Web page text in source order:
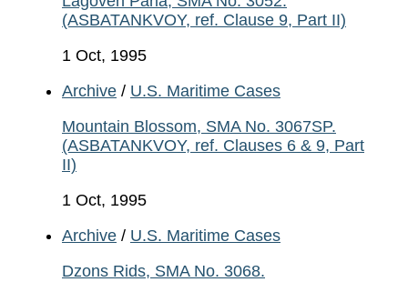
(ASBATANKVOY, ref. Clause 9, Part II)
1 Oct, 1995
Archive / U.S. Maritime Cases
Mountain Blossom, SMA No. 3067SP.
(ASBATANKVOY, ref. Clauses 6 & 9, Part
II)
1 Oct, 1995
Archive / U.S. Maritime Cases
Dzons Rids, SMA No. 3068.